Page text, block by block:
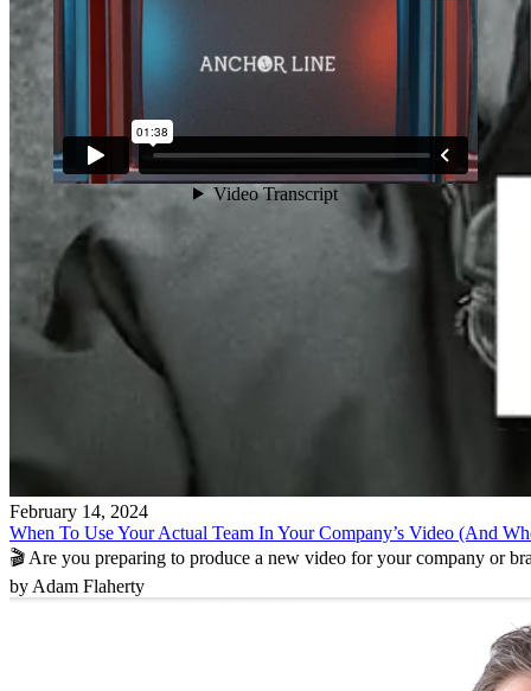
February 14, 2024
When To Use Your Actual Team In Your Company’s Video (And
🎬 Are you preparing to produce a new video for your company or
by Adam Flaherty